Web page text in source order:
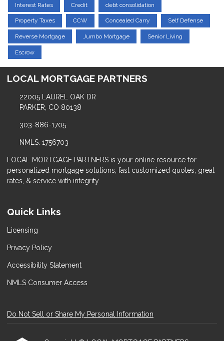
Interest Rates Credit debt consolidation
Property Taxes CCW Concealed Carry Self Defense
Reverse Mortgage Jumbo Mortgage Senior Living
Escrow
LOCAL MORTGAGE PARTNERS
22005 LAUREL OAK DR
PARKER, CO 80138
303-886-1705
NMLS: 1756703
LOCAL MORTGAGE PARTNERS is your online resource for
personalized mortgage solutions, fast customized quotes, great
rates, & service with integrity.
Quick Links
Licensing
Privacy Policy
Accessibility Statement
NMLS Consumer Access
Do Not Sell or Share My Personal Information